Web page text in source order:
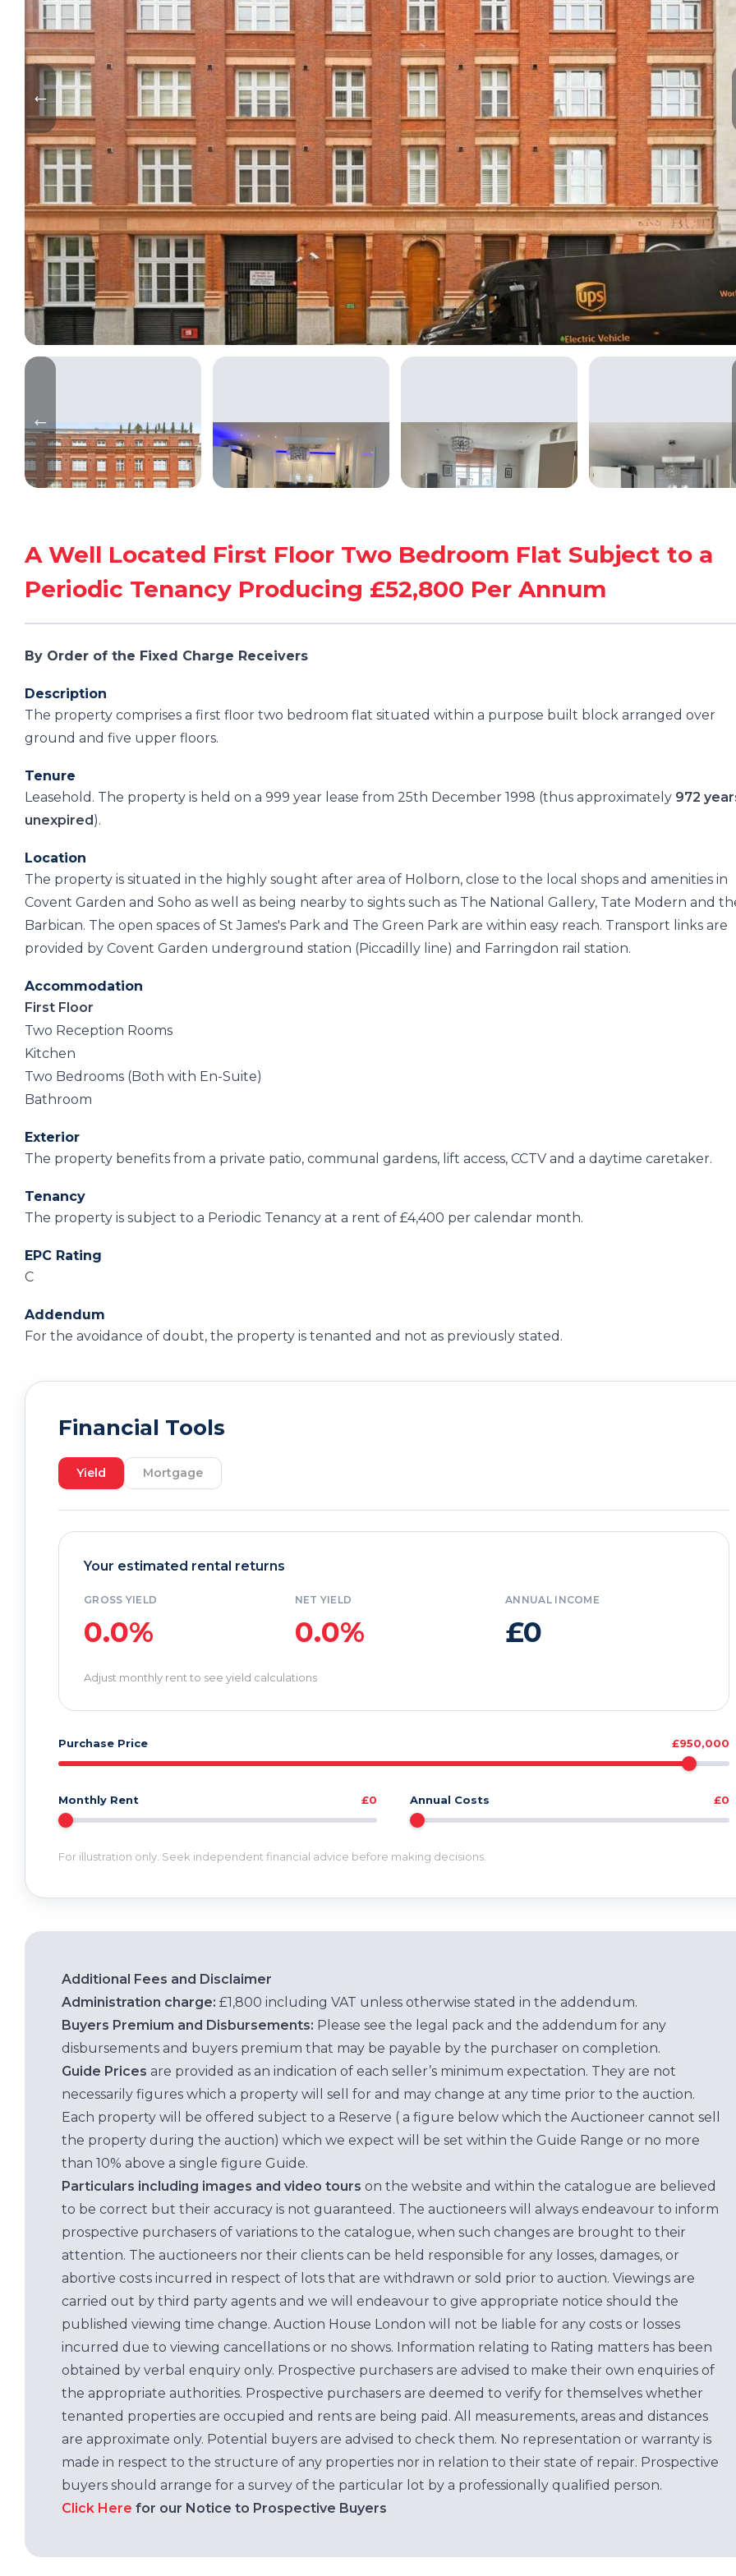
A Well Located First Floor Two Bedroom Flat Subject to a
Periodic Tenancy Producing £52,800 Per Annum
By Order of the Fixed Charge Receivers
Description
The property comprises a first floor two bedroom flat situated within a purpose built block arranged over
ground and five upper floors.
Tenure
Leasehold. The property is held on a 999 year lease from 25th December 1998 (thus approximately 972
unexpired).
Location
The property is situated in the highly sought after area of Holborn, close to the local shops and amenities in
Covent Garden and Soho as well as being nearby to sights such as The National Gallery, Tate Modern and
Barbican. The open spaces of St James's Park and The Green Park are within easy reach. Transport links are
provided by Covent Garden underground station (Piccadilly line) and Farringdon rail station.
Accommodation
First Floor
Two Reception Rooms
Kitchen
Two Bedrooms (Both with En-Suite)
Bathroom
Exterior
The property benefits from a private patio, communal gardens, lift access, CCTV and a daytime caretaker.
Tenancy
The property is subject to a Periodic Tenancy at a rent of £4,400 per calendar month.
EPC Rating
C
Addendum
For the avoidance of doubt, the property is tenanted and not as previously stated.
Financial Tools
Yield Mortgage
Your estimated rental returns
GROSS YIELD
0.0%
NET YIELD
0.0%
ANNUAL INCOME
£0
Adjust monthly rent to see yield calculations
Purchase Price £950,000
Monthly Rent £0 Annual Costs £0
For illustration only. Seek independent financial advice before making decisions.
Additional Fees and Disclaimer
Administration charge: £1,800 including VAT unless otherwise stated in the addendum.
Buyers Premium and Disbursements: Please see the legal pack and the addendum for any
disbursements and buyers premium that may be payable by the purchaser on completion.
Guide Prices are provided as an indication of each seller’s minimum expectation. They are not
necessarily figures which a property will sell for and may change at any time prior to the auction.
Each property will be offered subject to a Reserve ( a figure below which the Auctioneer cannot sell
the property during the auction) which we expect will be set within the Guide Range or no more
than 10% above a single figure Guide.
Particulars including images and video tours on the website and within the catalogue are believed
to be correct but their accuracy is not guaranteed. The auctioneers will always endeavour to inform
prospective purchasers of variations to the catalogue, when such changes are brought to their
attention. The auctioneers nor their clients can be held responsible for any losses, damages, or
abortive costs incurred in respect of lots that are withdrawn or sold prior to auction. Viewings are
carried out by third party agents and we will endeavour to give appropriate notice should the
published viewing time change. Auction House London will not be liable for any costs or losses
incurred due to viewing cancellations or no shows. Information relating to Rating matters has been
obtained by verbal enquiry only. Prospective purchasers are advised to make their own enquiries of
the appropriate authorities. Prospective purchasers are deemed to verify for themselves whether
tenanted properties are occupied and rents are being paid. All measurements, areas and distances
are approximate only. Potential buyers are advised to check them. No representation or warranty is
made in respect to the structure of any properties nor in relation to their state of repair. Prospective
buyers should arrange for a survey of the particular lot by a professionally qualified person.
Click Here for our Notice to Prospective Buyers